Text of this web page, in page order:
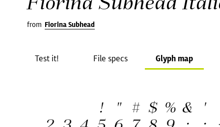
from Fiorina Subhead
Test it! File specs Glyph map